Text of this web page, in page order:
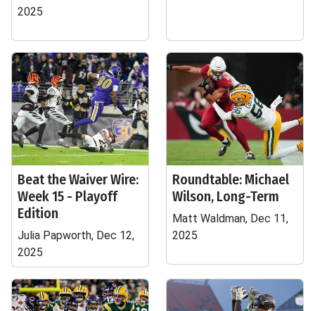
2025
Beat the Waiver Wire:
Week 15 - Playoff
Edition
Julia Papworth, Dec 12,
2025
Roundtable: Michael
Wilson, Long-Term
Matt Waldman, Dec 11,
2025